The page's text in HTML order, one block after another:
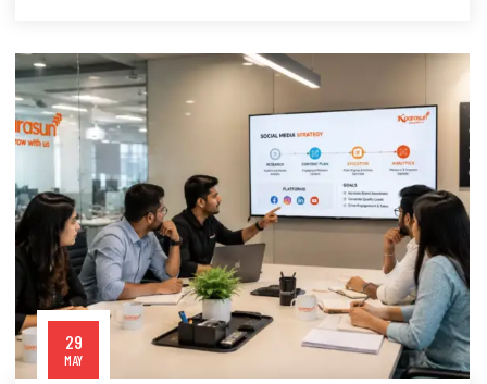
29
MAY